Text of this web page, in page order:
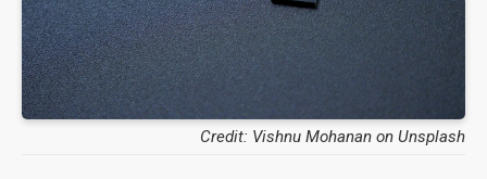
Credit: Vishnu Mohanan on Unsplash